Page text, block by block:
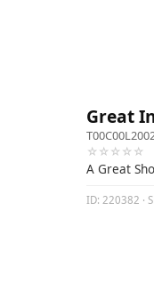
Great
☆☆☆☆☆
A Great
ID: 220382 ·